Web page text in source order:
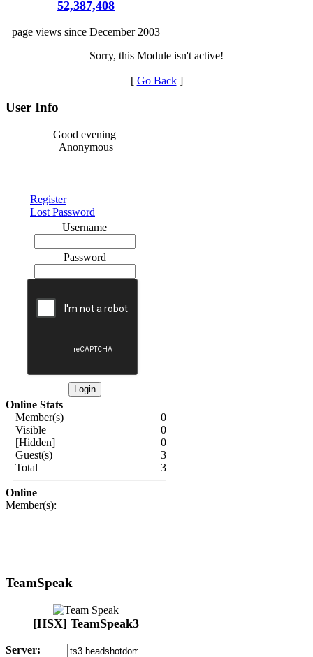
52,387,408
page views since December 2003
Sorry, this Module isn't active!
[ Go Back]
User Info
Good evening
Anonymous
Register
Lost Password
Username
Password
Online Stats
Member(s)
0
Visible
0
[Hidden]
0
Guest(s)
3
Total
3
Online
Member(s):
TeamSpeak
[HSX] TeamSpeak3
Server: